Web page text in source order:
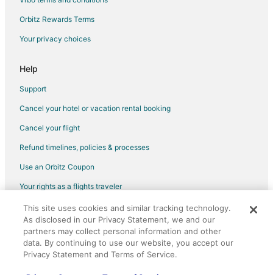
4 Star Hotels in Cadillac
5 Star Hotels in Cadillac
Kid Friendly Hotels in Cadillac
Golf Resorts & in Cadillac
Hotels with Pool in Cadillac
Orbitz Rewards Terms
Your privacy choices
Help
Support
Cancel your hotel or vacation rental booking
Cancel your flight
Refund timelines, policies & processes
Use an Orbitz Coupon
Your rights as a flights traveler
©2026 Expedia, Inc., an Expedia Group company. All rights reserved.
Orbitz, Orbitz.com, and the Orbitz logo are registered trademarks of
Expedia, Inc. CST# 2029030-50.
This site uses cookies and similar tracking technology.
As disclosed in our Privacy Statement, we and our
partners may collect personal information and other
data. By continuing to use our website, you accept our
Privacy Statement and Terms of Service.